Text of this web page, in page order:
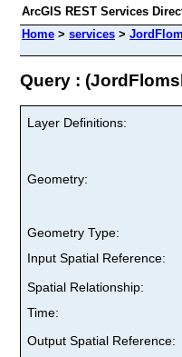
ArcGIS REST Services
Home > services >
Query :
Layer Definitions:
Geometry:
Geometry Type:
Input Spatial Reference:
Spatial Relationship:
Time:
Output Spatial Reference: